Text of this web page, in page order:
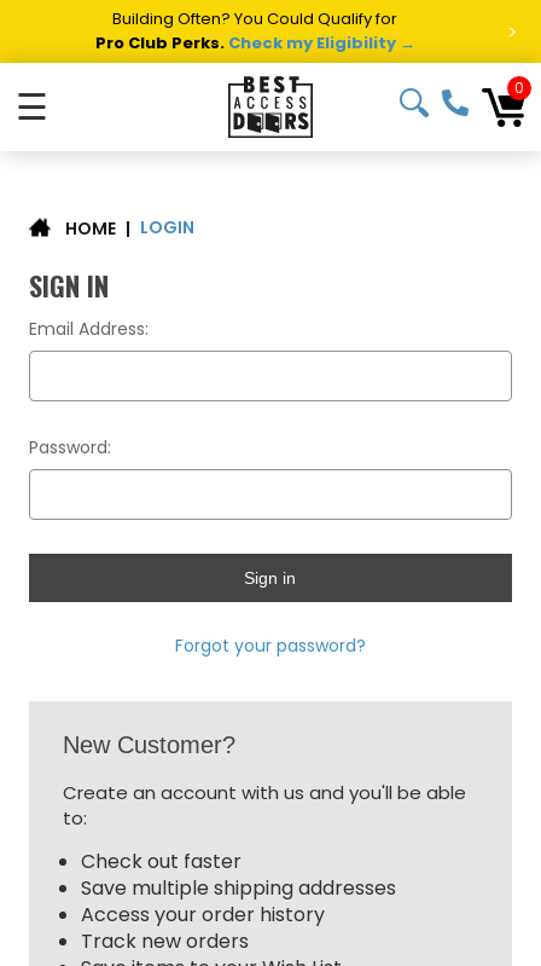
Building Often? You Could Qualify for
Pro Club Perks. Check my Eligibility → >
☰ 0
HOME | LOGIN
SIGN IN
Email Address:
Password:
Forgot your password?
New Customer?
Create an account with us and you'll be able
to:
Check out faster
Save multiple shipping addresses
Access your order history
Track new orders